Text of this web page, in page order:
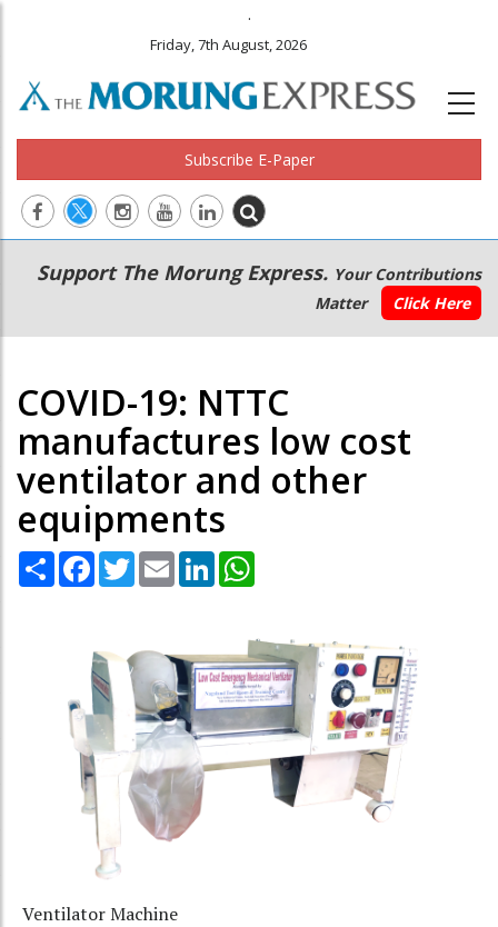
.
Friday, 7th August, 2026
Subscribe E-Paper
Main
navigation
Secondary
Menu
Support The Morung Express. Your Contributions
Matter
Click Here
COVID-19: NTTC
manufactures low cost
ventilator and other
equipments
Share Facebook
TwitterEmail LinkedIn
Ventilator Machine